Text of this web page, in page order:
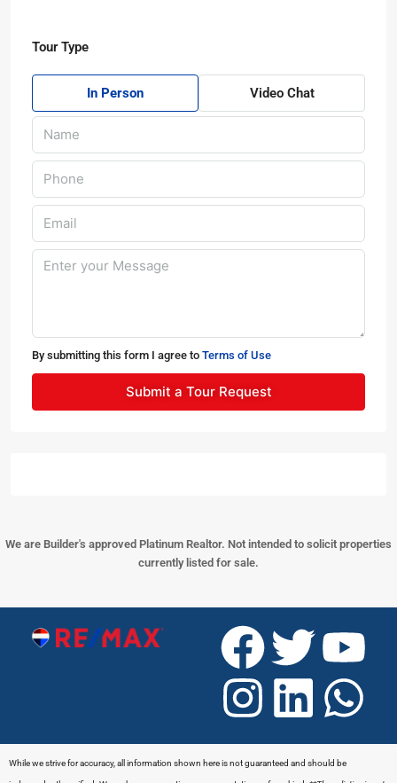
Tour Type
In Person Video Chat
By submitting this form I agree to Terms of Use
Submit a Tour Request
We are Builder's approved Platinum Realtor. Not intended to solicit properties
currently listed for sale.
While we strive for accuracy, all information shown here is not guaranteed and should be